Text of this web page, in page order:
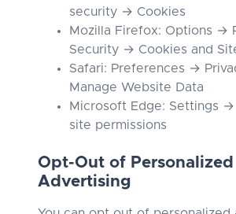
security → Cookies
Mozilla Firefox: Options →
Security → Cookies and
Safari: Preferences →
Manage Website Data
Microsoft Edge: Settings →
site permissions
Opt-Out of Personalized
Advertising